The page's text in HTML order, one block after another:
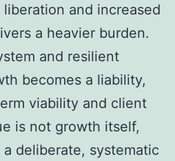
and increased
a heavier burden.
and resilient
becomes a liability,
viability and client
is not growth itself,
deliberate, systematic